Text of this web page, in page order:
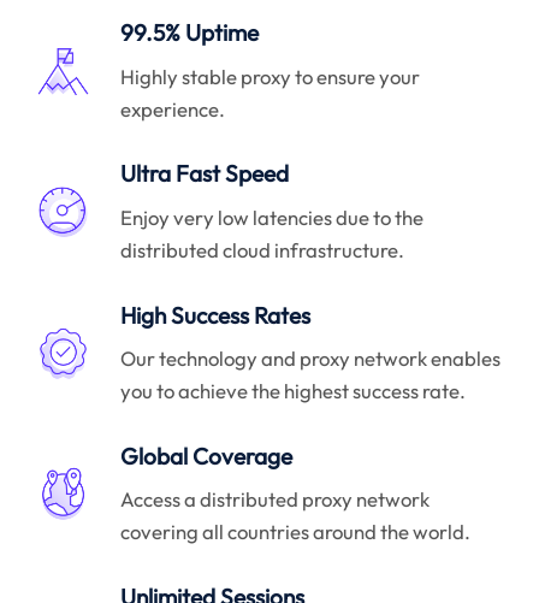
99.5% Uptime
Highly stable proxy to ensure your
experience.
Ultra Fast Speed
Enjoy very low latencies due to the
distributed cloud infrastructure.
High Success Rates
Our technology and proxy network enables
you to achieve the highest success rate.
Global Coverage
Access a distributed proxy network
covering all countries around the world.
Unlimited Sessions